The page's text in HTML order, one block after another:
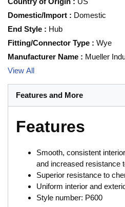
Domestic/Import : Domestic
End Style : Hub
Fitting/Connector Type : Wye
Manufacturer Name : Mueller
View All
Features and More
Features
Smooth, consistent
and increased resistance
Superior resistance to
Uniform interior and
Style number: P600